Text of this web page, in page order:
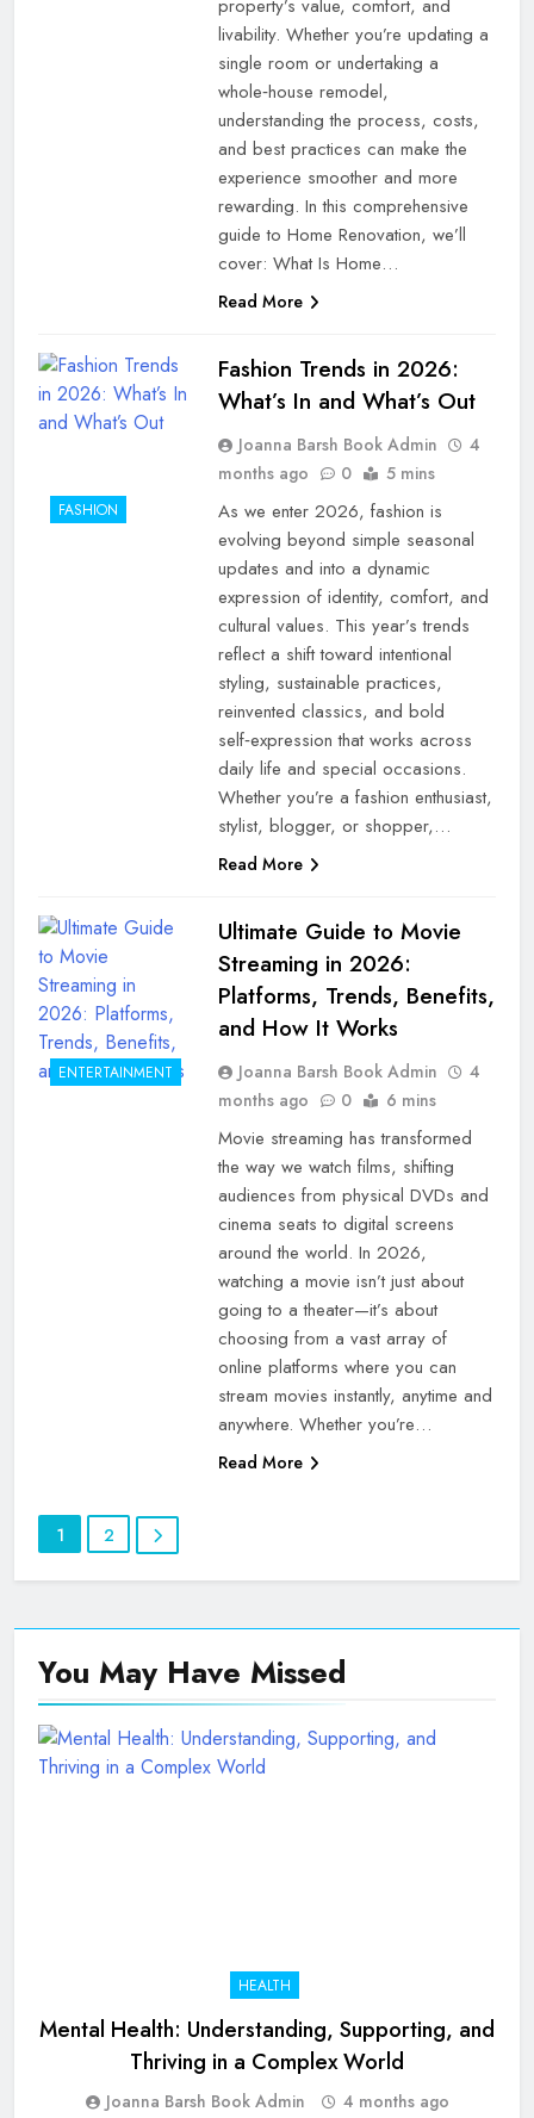
property’s value, comfort, and
livability. Whether you’re updating a
single room or undertaking a
whole‑house remodel,
understanding the process, costs,
and best practices can make the
experience smoother and more
rewarding. In this comprehensive
guide to Home Renovation, we’ll
cover: What Is Home…
Read More
FASHION
Fashion Trends in 2026:
What’s In and What’s Out
Joanna Barsh Book Admin
4
months ago
0 5 mins
As we enter 2026, fashion is
evolving beyond simple seasonal
updates and into a dynamic
expression of identity, comfort, and
cultural values. This year’s trends
reflect a shift toward intentional
styling, sustainable practices,
reinvented classics, and bold
self‑expression that works across
daily life and special occasions.
Whether you’re a fashion enthusiast,
stylist, blogger, or shopper,…
Read More
ENTERTAINMENT
Ultimate Guide to Movie
Streaming in 2026:
Platforms, Trends, Benefits,
and How It Works
Joanna Barsh Book Admin
4
months ago
0 6 mins
Movie streaming has transformed
the way we watch films, shifting
audiences from physical DVDs and
cinema seats to digital screens
around the world. In 2026,
watching a movie isn’t just about
going to a theater—it’s about
choosing from a vast array of
online platforms where you can
stream movies instantly, anytime and
anywhere. Whether you’re…
Read More
1 2
You May Have Missed
HEALTH
Mental Health: Understanding, Supporting, and
Thriving in a Complex World
Joanna Barsh Book Admin 4 months ago